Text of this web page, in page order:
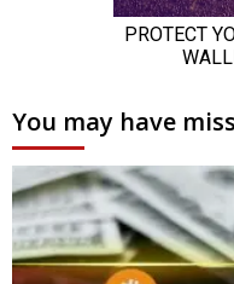
You may have